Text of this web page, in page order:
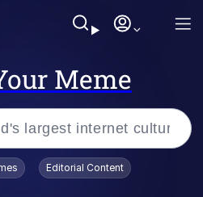
Meme
Editorial Content